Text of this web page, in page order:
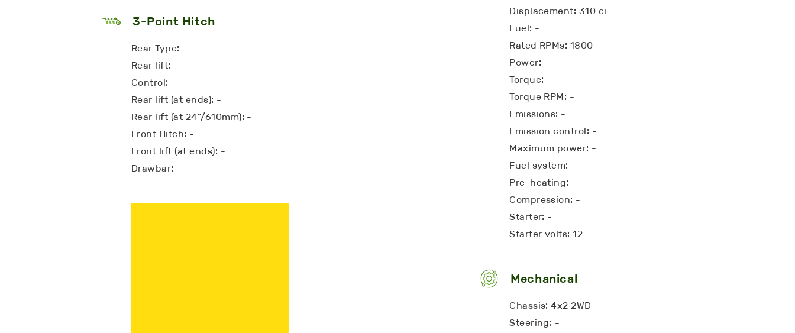
3-Point Hitch
Rear Type: -
Rear lift: -
Control: -
Rear lift (at ends): -
Rear lift (at 24"/610mm): -
Front Hitch: -
Front lift (at ends): -
Drawbar: -
Displacement: 310 ci
Fuel: -
Rated RPMs: 1800
Power: -
Torque: -
Torque RPM: -
Emissions: -
Emission control: -
Maximum power: -
Fuel system: -
Pre-heating: -
Compression: -
Starter: -
Starter volts: 12
Mechanical
Chassis: 4x2 2WD
Steering: -